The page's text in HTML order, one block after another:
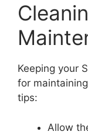
Keeping your
for
tips:
Allow